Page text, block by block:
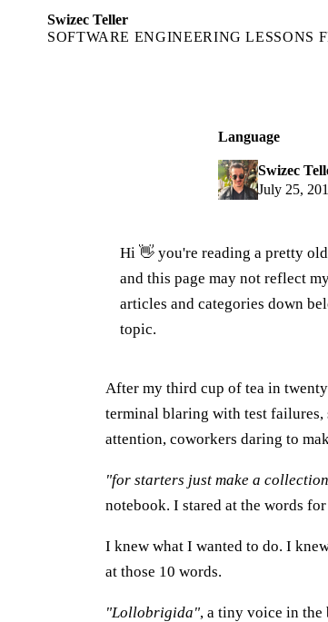
Swizec Teller
SOFTWARE ENGINEERING LESSONS
Language
Swizec
July 25,
Hi 👋 you're reading a pretty
and this page may not reflect
articles and categories down
topic.
After my third cup of tea in
terminal blaring with test
attention, coworkers daring to
"for starters just make a
notebook. I stared at the words
I knew what I wanted to do. I
at those 10 words.
"Lollobrigida", a tiny voice in the